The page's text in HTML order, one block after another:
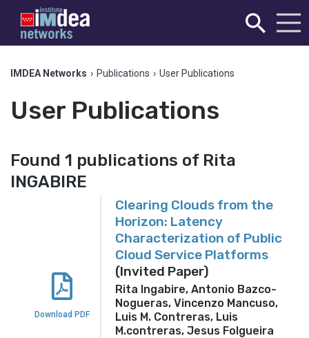
IMDEA Networks › Publications › User Publications
User Publications
Found 1 publications of Rita
INGABIRE
Download PDF
Clearing Clouds from the
Horizon: Latency
Characterization of Public
Cloud Service Platforms
(Invited Paper)
Rita Ingabire, Antonio Bazco-
Nogueras, Vincenzo Mancuso,
Luis M. Contreras, Luis
M.contreras, Jesus Folgueira